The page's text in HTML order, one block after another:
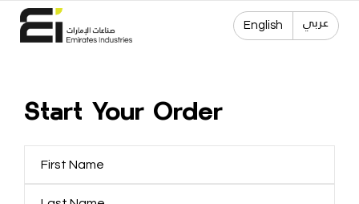
English عربي
Start Your Order